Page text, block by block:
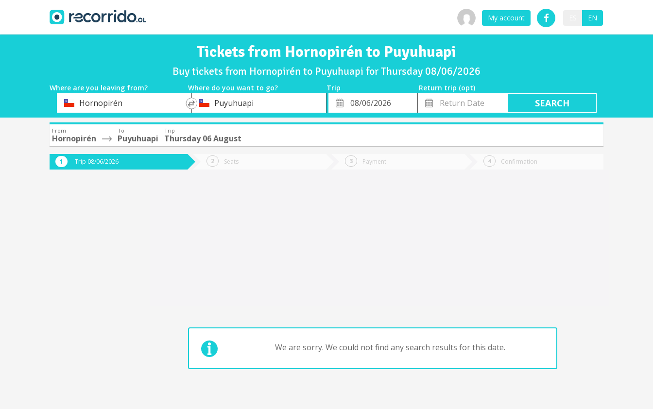
My account EN
Tickets from Hornopirén to Puyuhuapi
Buy tickets from Hornopirén to Puyuhuapi for Thursday 08/06/2026
Where are you leaving from? Where do you want to go? Trip
Return trip (opt)
DepartureHornopirén
*
DestinationPuyuhuapi
Departure
Date
Return
Date
From
Hornopirén
To
Puyuhuapi
Trip
Thursday 06 August
Trip 08/06/2026 Seats Payment Confirmation
We are sorry. We could not find any search results for this date.